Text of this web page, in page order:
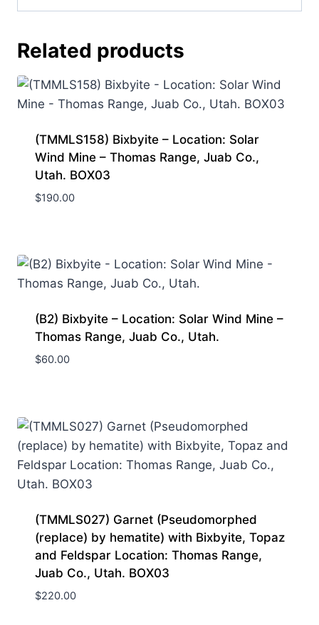
Related products
(TMMLS158) Bixbyite – Location: Solar
Wind Mine – Thomas Range, Juab Co.,
Utah. BOX03
$190.00
(B2) Bixbyite – Location: Solar Wind Mine –
Thomas Range, Juab Co., Utah.
$60.00
(TMMLS027) Garnet (Pseudomorphed
(replace) by hematite) with Bixbyite, Topaz
and Feldspar Location: Thomas Range,
Juab Co., Utah. BOX03
$220.00